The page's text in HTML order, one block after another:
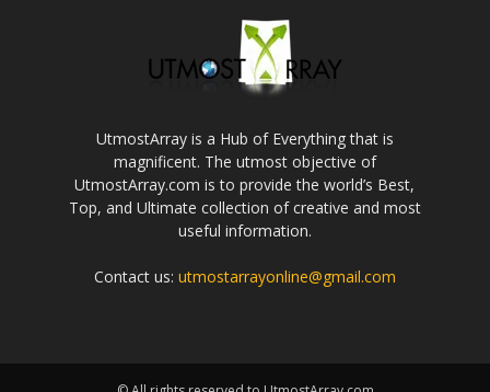
UtmostArray is a Hub of Everything that is
magnificent. The utmost objective of
UtmostArray.com is to provide the world’s Best,
Top, and Ultimate collection of creative and most
useful information.
Contact us: utmostarrayonline@gmail.com